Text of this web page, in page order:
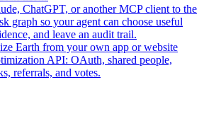
ChatGPT, or another MCP client to the
graph so your agent can choose useful
and leave an audit trail.
Earth from your own app or website
API: OAuth, shared people,
referrals, and votes.